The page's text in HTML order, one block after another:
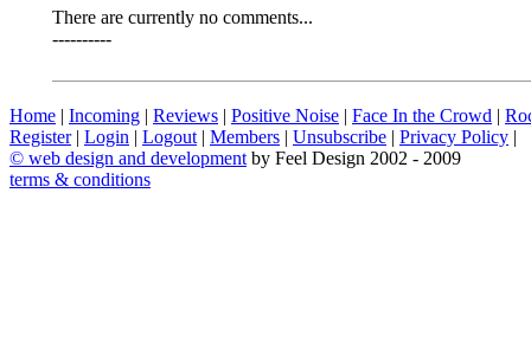
There are currently no comments...
----------
Home | Incoming | Reviews | Positive Noise | Face In the Crowd |
Register| Login | Logout | Members | Unsubscribe | Privacy Policy |
© web design and development by Feel Design 2002 - 2009
terms & conditions